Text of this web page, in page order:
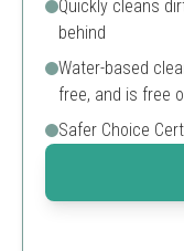
Quickly cleans
behind
Water-based
free, and is free
Safer Choice